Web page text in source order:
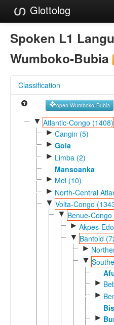
Glottolog
Languages
Families
References
Reference Search
GlottoScope
Spoken L1
Wumboko-Bubia
Classification
open Wumboko-Bubia
▼ Atlantic-Congo (1408)
► Cangin (5)
► Gola
► Limba (2)
Mansoanka
► Mel (10)
► North-Central
▼ Volta-Congo
▼ Benue-
► Akpes-
▼ Bantoid
►
▼
►
►
►